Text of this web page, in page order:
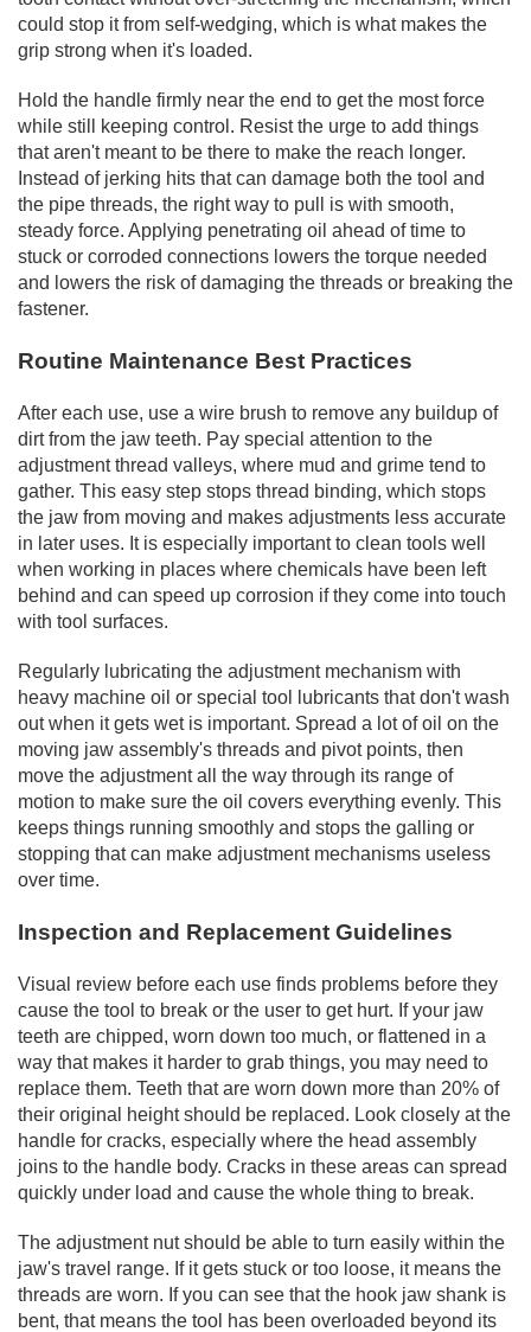
could stop it from self-wedging, which is what makes the
grip strong when it's loaded.
Hold the handle firmly near the end to get the most force
while still keeping control. Resist the urge to add things
that aren't meant to be there to make the reach longer.
Instead of jerking hits that can damage both the tool and
the pipe threads, the right way to pull is with smooth,
steady force. Applying penetrating oil ahead of time to
stuck or corroded connections lowers the torque needed
and lowers the risk of damaging the threads or breaking the
fastener.
Routine Maintenance Best Practices
After each use, use a wire brush to remove any buildup of
dirt from the jaw teeth. Pay special attention to the
adjustment thread valleys, where mud and grime tend to
gather. This easy step stops thread binding, which stops
the jaw from moving and makes adjustments less accurate
in later uses. It is especially important to clean tools well
when working in places where chemicals have been left
behind and can speed up corrosion if they come into touch
with tool surfaces.
Regularly lubricating the adjustment mechanism with
heavy machine oil or special tool lubricants that don't wash
out when it gets wet is important. Spread a lot of oil on the
moving jaw assembly's threads and pivot points, then
move the adjustment all the way through its range of
motion to make sure the oil covers everything evenly. This
keeps things running smoothly and stops the galling or
stopping that can make adjustment mechanisms useless
over time.
Inspection and Replacement Guidelines
Visual review before each use finds problems before they
cause the tool to break or the user to get hurt. If your jaw
teeth are chipped, worn down too much, or flattened in a
way that makes it harder to grab things, you may need to
replace them. Teeth that are worn down more than 20% of
their original height should be replaced. Look closely at the
handle for cracks, especially where the head assembly
joins to the handle body. Cracks in these areas can spread
quickly under load and cause the whole thing to break.
The adjustment nut should be able to turn easily within the
jaw's travel range. If it gets stuck or too loose, it means the
threads are worn. If you can see that the hook jaw shank is
bent, that means the tool has been overloaded beyond its